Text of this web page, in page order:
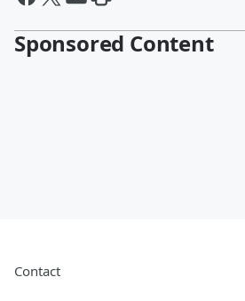
Sponsored Content
Contact